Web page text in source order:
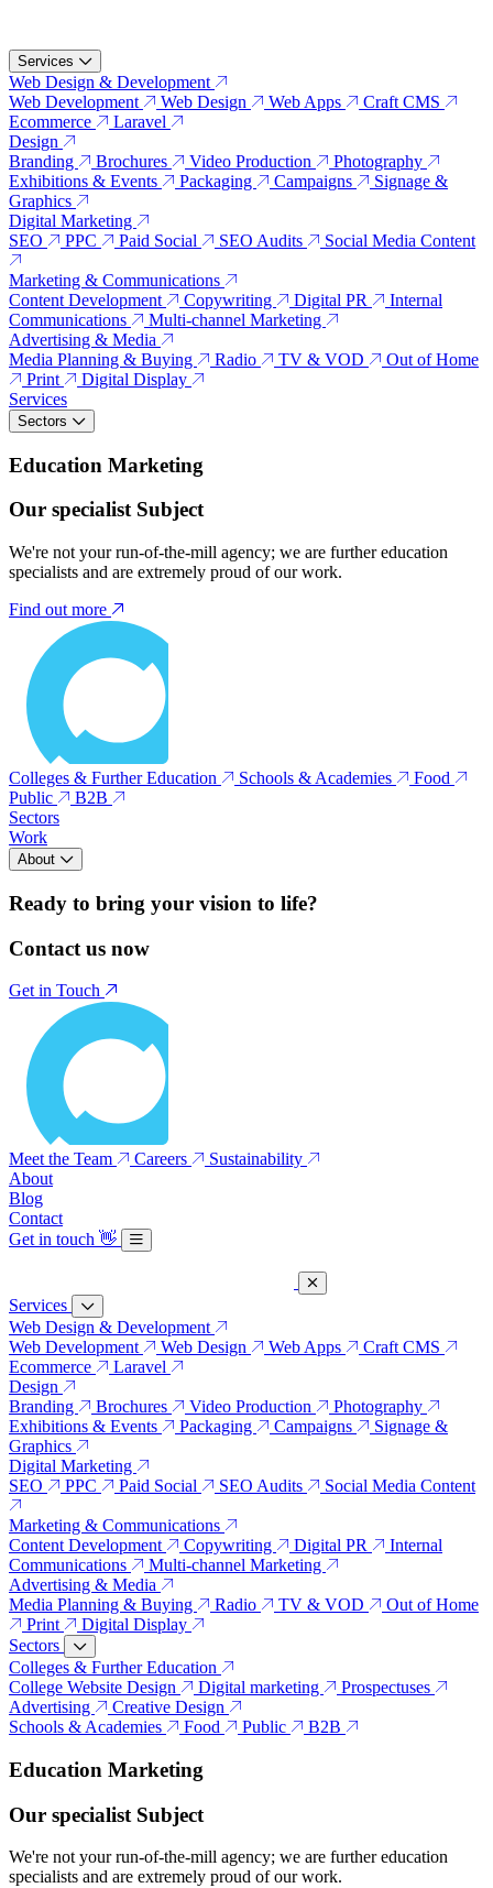
Services
Web Design & Development
Web Development
Web Design Web Apps
Craft CMS
Ecommerce
Laravel
Design
Branding
Brochures Video Production
Photography
Exhibitions & Events
Packaging Campaigns
Signage &
Graphics
Digital Marketing
SEO
PPC Paid Social SEO Audits Social Media Content
Marketing & Communications
Content Development
Copywriting Digital PR
Internal
Communications
Multi-channel Marketing
Advertising & Media
Media Planning & Buying
Radio TV & VOD
Out of Home
Print
Digital Display
Services
Sectors
Education Marketing
Our specialist Subject
We're not your run-of-the-mill agency; we are further education
specialists and are extremely proud of our work.
Find out more
Colleges & Further Education Schools & Academies
Food
Public
B2B
Sectors
Work
About
Ready to bring your vision to life?
Contact us now
Get in Touch
Meet the Team Careers
Sustainability
About
Blog
Contact
Get in touch 👋
Services
Web Design & Development
Web Development
Web Design Web Apps
Craft CMS
Ecommerce
Laravel
Design
Branding
Brochures Video Production
Photography
Exhibitions & Events
Packaging Campaigns
Signage &
Graphics
Digital Marketing
SEO
PPC Paid Social SEO Audits Social Media Content
Marketing & Communications
Content Development
Copywriting Digital PR
Internal
Communications
Multi-channel Marketing
Advertising & Media
Media Planning & Buying
Radio TV & VOD
Out of Home
Print
Digital Display
Sectors
Colleges & Further Education
College Website Design
Digital marketing
Prospectuses
Advertising
Creative Design
Schools & Academies
Food Public B2B
Education Marketing
Our specialist Subject
We're not your run-of-the-mill agency; we are further education
specialists and are extremely proud of our work.